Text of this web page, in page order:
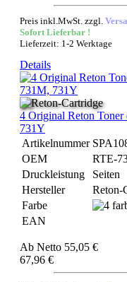
Preis inkl.MwSt. zzgl.
Sofort Lieferbar !
Lieferzeit: 1-2 Werktage
Details
4 Original Reton
731Y
Artikelnummer
OEM
RTE-
Druckleistung
Seiten
Hersteller
Reton-
Farbe
EAN
Ab Netto 55,05 €
67,96 €